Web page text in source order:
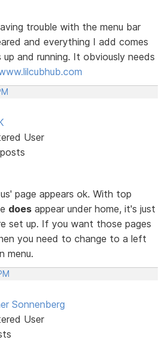
trouble with the menu bar
and everything I add comes
and running. It obviously needs
User
page appears ok. With top
does appear under home, it's just
set up. If you want those pages
you need to change to a left
menu.
Sonnenberg
User